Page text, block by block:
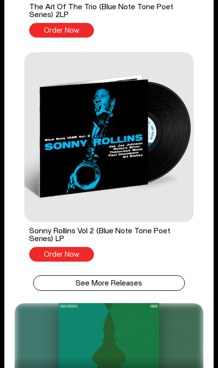
The Art Of The Trio (Blue Note Tone Poet
Series) 2LP
Order Now
Sonny Rollins Vol 2 (Blue Note Tone Poet
Series) LP
Order Now
See More Releases